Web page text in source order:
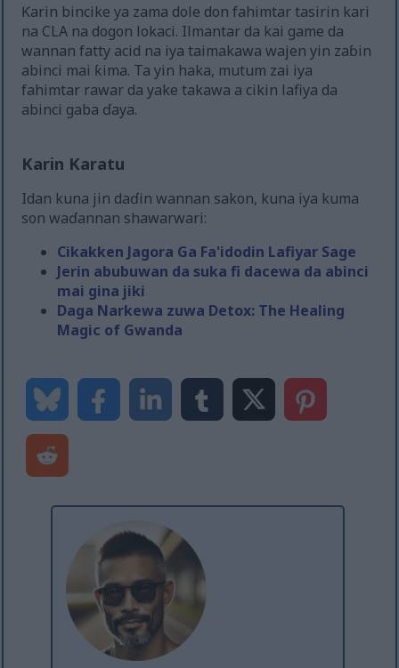
Ƙarin bincike ya zama dole don fahimtar tasirin kari
na CLA na dogon lokaci. Ilmantar da kai game da
wannan fatty acid na iya taimakawa wajen yin zaɓin
abinci mai ƙima. Ta yin haka, mutum zai iya
fahimtar rawar da yake takawa a cikin lafiya da
abinci gaba ɗaya.
Karin Karatu
Idan kuna jin daɗin wannan sakon, kuna iya kuma
son waɗannan shawarwari:
Cikakken Jagora Ga Fa'idodin Lafiyar Sage
Jerin abubuwan da suka fi dacewa da abinci
mai gina jiki
Daga Narkewa zuwa Detox: The Healing
Magic of Gwanda